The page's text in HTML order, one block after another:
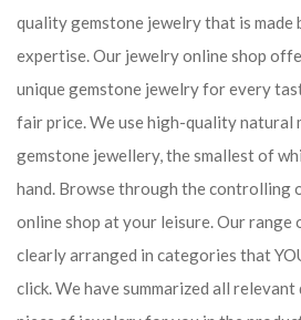
quality gemstone jewelry that is made
expertise. Our jewelry online shop
unique gemstone jewelry for every
fair price. We use high-quality natural
gemstone jewellery, the smallest of
hand. Browse through the controlling
online shop at your leisure. Our range
clearly arranged in categories that
click. We have summarized all